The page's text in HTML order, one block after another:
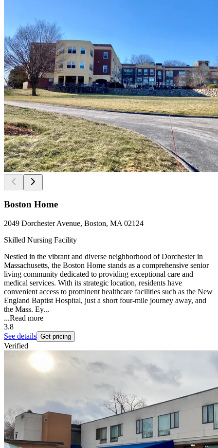
Boston Home
2049 Dorchester Avenue, Boston, MA 02124
Skilled Nursing Facility
Nestled in the vibrant and diverse neighborhood of Dorchester in
Massachusetts, the Boston Home stands as a comprehensive senior
living community dedicated to providing exceptional care and
medical services. With its strategic location, residents have
convenient access to prominent healthcare facilities such as the New
England Baptist Hospital, just a short four-mile journey away, and
the Mass. Ey...
...Read more
3.8
See details Get pricing
Verified